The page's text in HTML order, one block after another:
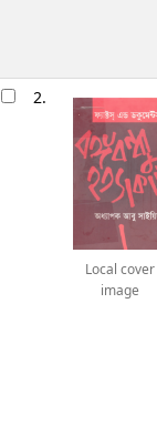
2.
Local cover
image